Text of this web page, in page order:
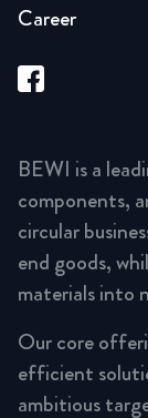
Career
BEWI is a
components,
circular
end goods,
materials into
Our core
efficient
ambitious